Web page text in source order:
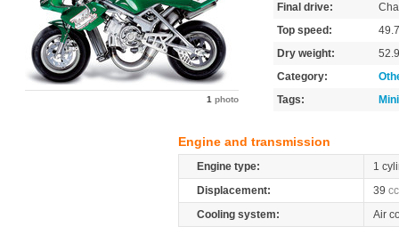
1 photo
Final drive:
Top speed:
Dry weight:
Category:
Tags:
Engine and transmission
Engine type:
1
Displacement:
39 cc
Cooling system:
Air